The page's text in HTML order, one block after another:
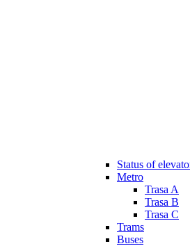
Status of
Metro
Trasa A
Trasa B
Trasa C
Trams
Buses